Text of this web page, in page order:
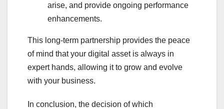
arise, and provide ongoing performance
enhancements.
This long-term partnership provides the peace
of mind that your digital asset is always in
expert hands, allowing it to grow and evolve
with your business.
In conclusion, the decision of which